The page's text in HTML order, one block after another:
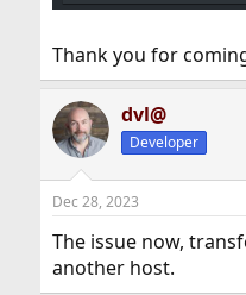
Thank you for
dvl@
Developer
Dec 28, 2023
The issue now,
another host.